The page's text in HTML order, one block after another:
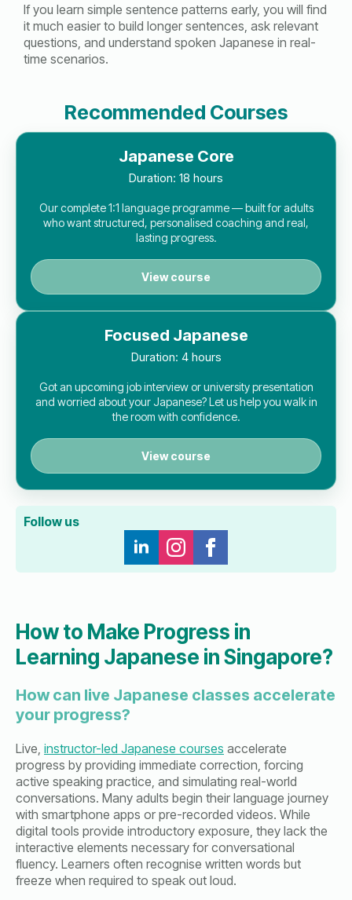
If you learn simple sentence patterns early, you will find
it much easier to build longer sentences, ask relevant
questions, and understand spoken Japanese in real-
time scenarios.
Recommended Courses
Japanese Core
Duration: 18 hours
Our complete 1:1 language programme — built for adults
who want structured, personalised coaching and real,
lasting progress.
View course
Focused Japanese
Duration: 4 hours
Got an upcoming job interview or university presentation
and worried about your Japanese? Let us help you walk in
the room with confidence.
View course
Follow us
How to Make Progress in
Learning Japanese in Singapore?
How can live Japanese classes accelerate
your progress?
Live, instructor-led Japanese courses accelerate
progress by providing immediate correction, forcing
active speaking practice, and simulating real-world
conversations. Many adults begin their language journey
with smartphone apps or pre-recorded videos. While
digital tools provide introductory exposure, they lack the
interactive elements necessary for conversational
fluency. Learners often recognise written words but
freeze when required to speak out loud.